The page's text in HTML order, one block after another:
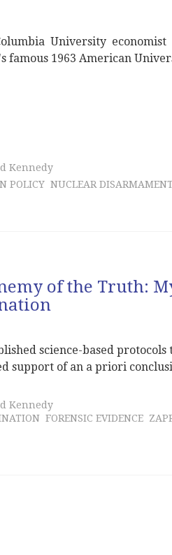
University
famous 1963 American
Kennedy
POLICY NUCLEAR
of the Truth:
science-based
support of an a priori
Kennedy
FORENSIC EVIDENCE